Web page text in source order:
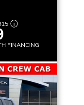
FINANCING